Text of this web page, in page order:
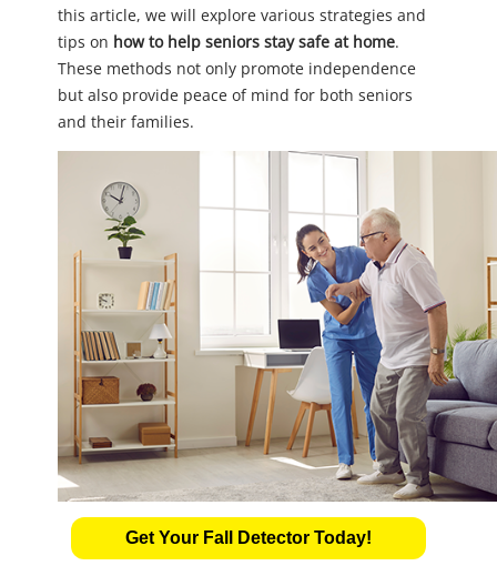
this article, we will explore various strategies and
tips on how to help seniors stay safe at home.
These methods not only promote independence
but also provide peace of mind for both seniors
and their families.
Get Your Fall Detector Today!